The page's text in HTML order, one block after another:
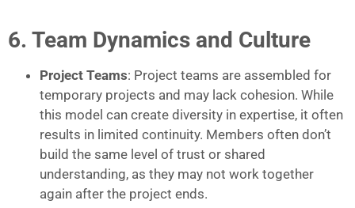
6. Team Dynamics and Culture
Project Teams: Project teams are assembled for
temporary projects and may lack cohesion. While
this model can create diversity in expertise, it often
results in limited continuity. Members often don’t
build the same level of trust or shared
understanding, as they may not work together
again after the project ends.